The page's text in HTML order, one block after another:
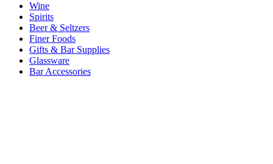
Wine
Spirits
Beer & Seltzers
Finer Foods
Gifts & Bar Supplies
Glassware
Bar Accessories